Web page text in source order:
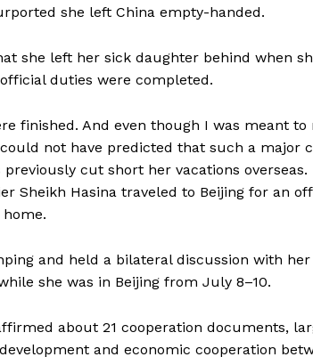
she left China empty-handed.
she left her sick daughter behind when
duties were completed.
finished. And even though I was meant
not have predicted that such a major
cut short her vacations overseas.
Sheikh Hasina traveled to Beijing for an
and held a bilateral discussion with
she was in Beijing from July 8–10.
about 21 cooperation documents,
and economic cooperation